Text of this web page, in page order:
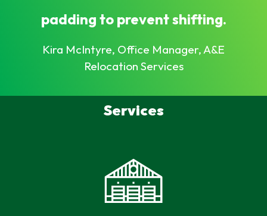
padding to prevent shifting.
Kira McIntyre, Office Manager, A&E
Relocation Services
Services